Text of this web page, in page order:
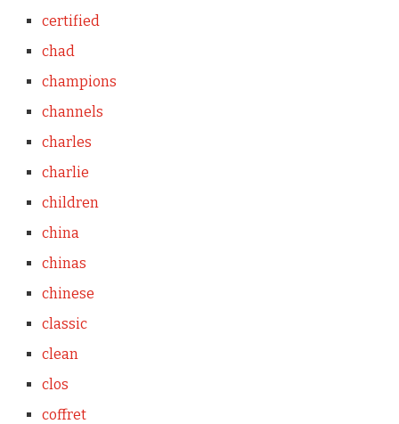
certified
chad
champions
channels
charles
charlie
children
china
chinas
chinese
classic
clean
clos
coffret